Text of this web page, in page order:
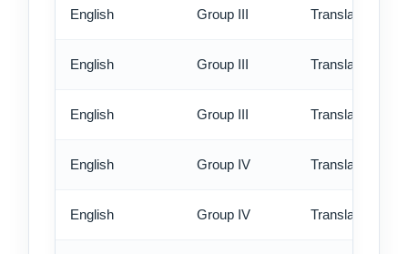
English Group III Translation -
English Group III Translation -
English Group III Translation -
English Group IV Translation -
English Group IV Translation -